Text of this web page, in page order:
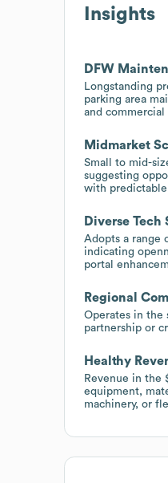
Insights
DFW
Longstanding
parking area
and commercial
Midmarket
Small to mid-
suggesting
with predictable
Diverse Tech
Adopts a range
indicating
portal
Regional
Operates in the
partnership or
Healthy
Revenue in the
equipment,
machinery, or